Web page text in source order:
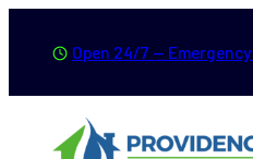
content
Open 24/7 —